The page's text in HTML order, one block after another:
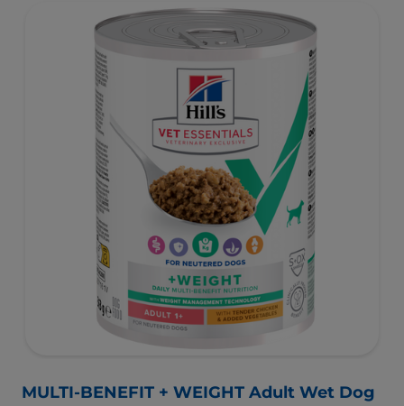
as well as digestive and urinary health. Our unique
Weight-management Technology supports fat burning
and helps dogs achieve & maintain optimal weight.
To support a better today, and many more tomorrows.
MULTI-BENEFIT + WEIGHT Adult Wet Dog